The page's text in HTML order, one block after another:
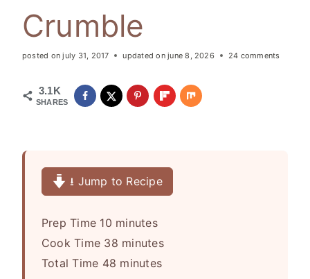
Crumble
posted on july 31, 2017 updated on june 8, 2026 24 comments
3.1K
SHARES
⭳ Jump to Recipe
Prep Time 10m
i
n
minutes
Cook Time 38m
i
minutes
Total Time 48 m
minutes